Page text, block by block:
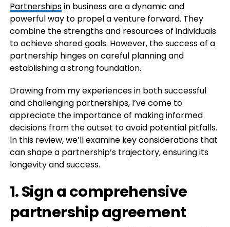
Partnershipsin business are a dynamic and
powerful way to propel a venture forward. They
combine the strengths and resources of individuals
to achieve shared goals. However, the success of a
partnership hinges on careful planning and
establishing a strong foundation.
Drawing from my experiences in both successful
and challenging partnerships, I’ve come to
appreciate the importance of making informed
decisions from the outset to avoid potential pitfalls.
In this review, we’ll examine key considerations that
can shape a partnership’s trajectory, ensuring its
longevity and success.
1. Sign a comprehensive
partnership agreement